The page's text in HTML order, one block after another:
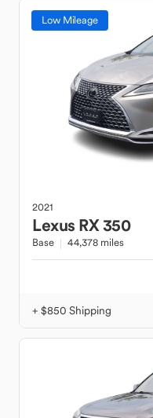
Low Mileage
2021
Lexus RX 350
Base 44,378 miles
+ $850 Shipping